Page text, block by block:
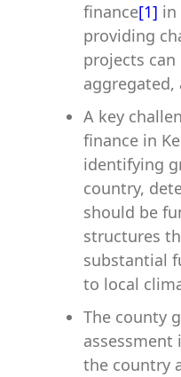
finance[1] in
providing
projects
aggregated,
A key
finance in
identifying
country,
should be
structures
substantial
to local
The county
the country